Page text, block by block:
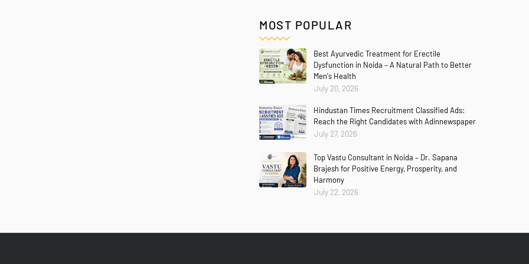
MOST POPULAR
Best Ayurvedic Treatment for Erectile
Dysfunction in Noida – A Natural Path to Better
Men's Health
July 20, 2026
Hindustan Times Recruitment Classified Ads:
Reach the Right Candidates with Adinnewspaper
July 27, 2026
Top Vastu Consultant in Noida – Dr. Sapana
Brajesh for Positive Energy, Prosperity, and
Harmony
July 22, 2026